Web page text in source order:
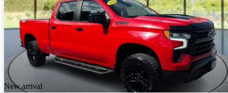
New arrival